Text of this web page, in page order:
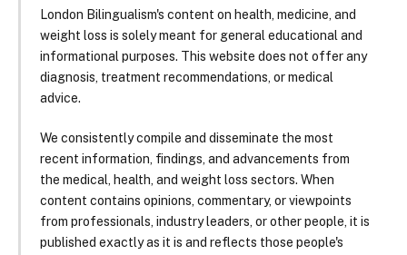
London Bilingualism's content on health, medicine, and
weight loss is solely meant for general educational and
informational purposes. This website does not offer any
diagnosis, treatment recommendations, or medical
advice.
We consistently compile and disseminate the most
recent information, findings, and advancements from
the medical, health, and weight loss sectors. When
content contains opinions, commentary, or viewpoints
from professionals, industry leaders, or other people, it is
published exactly as it is and reflects those people's